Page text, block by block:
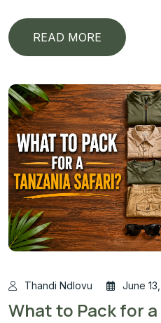
READ MORE
Thandi Ndlovu June
What to Pack for